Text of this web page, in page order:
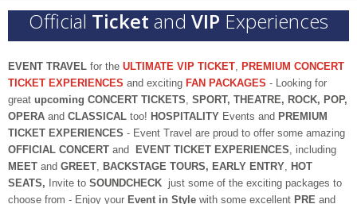
Official Ticket and VIP Experiences
EVENT TRAVEL for theULTIMATE VIP TICKET, PREMIUM CONCERT
TICKET EXPERIENCES and exciting FAN PACKAGES- Looking for
greatupcoming CONCERT TICKETS,SPORT,THEATRE, ROCK, POP,
OPERAand CLASSICALtoo! HOSPITALITY Events and PREMIUM
TICKET EXPERIENCES- Event Travel are proud to offer some amazing
OFFICIAL CONCERTand EVENT TICKET EXPERIENCES, including
MEET and GREET, BACKSTAGE TOURS, EARLY ENTRY, HOT
SEATS, Invite to SOUNDCHECK just some of the exciting packages to
choose from - Enjoy your Event in Style with some excellent PRE and